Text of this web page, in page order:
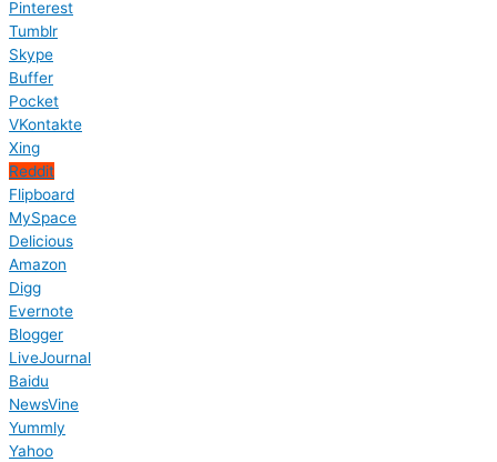
Pinterest
Tumblr
Skype
Buffer
Pocket
VKontakte
Xing
Reddit
Flipboard
MySpace
Delicious
Amazon
Digg
Evernote
Blogger
LiveJournal
Baidu
NewsVine
Yummly
Yahoo